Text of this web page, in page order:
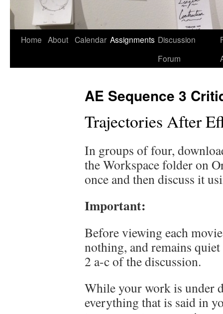
Skip
Home About Calendar Assignments Discussion
Forum
AE Sequence 3
Trajectories After
In groups of four,
the Workspace folder on
once and then discuss it
Important:
Before viewing each
nothing, and remains
2 a-c of the discussion.
While your work is under
everything that is said in